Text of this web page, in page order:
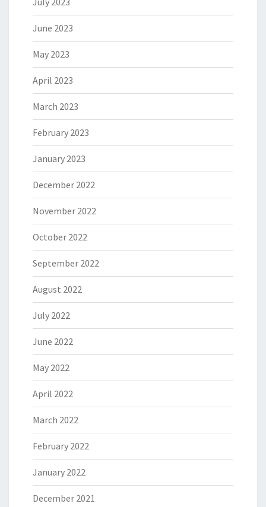
June 2023
May 2023
April 2023
March 2023
February 2023
January 2023
December 2022
November 2022
October 2022
September 2022
August 2022
July 2022
June 2022
May 2022
April 2022
March 2022
February 2022
January 2022
December 2021